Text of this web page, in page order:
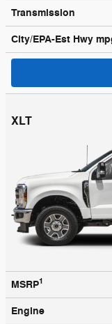
Transmission
City/EPA-Est Hwy
XLT
MSRP1
Engine